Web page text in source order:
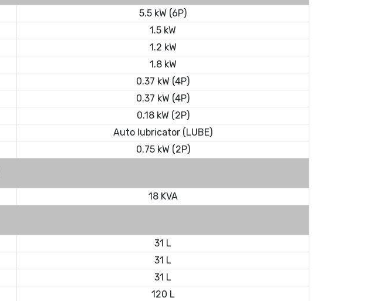
5.5 kW (6P)
1.5 kW
1.2 kW
1.8 kW
0.37 kW (4P)
0.37 kW (4P)
0.18 kW (2P)
Auto lubricator (LUBE)
0.75 kW (2P)
18 KVA
31 L
31 L
31 L
120 L